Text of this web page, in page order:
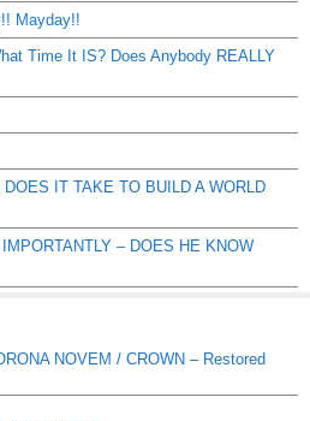
Mayday!!
Time It IS? Does Anybody REALLY
IT TAKE TO BUILD A WORLD
– DOES HE KNOW
NOVEM / CROWN – Restored